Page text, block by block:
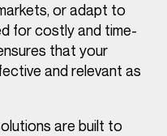
or adapt to
for costly and time-
that your
and relevant as
are built to